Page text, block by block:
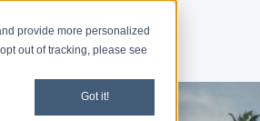
provide more personalized
out of tracking, please see
Got it!